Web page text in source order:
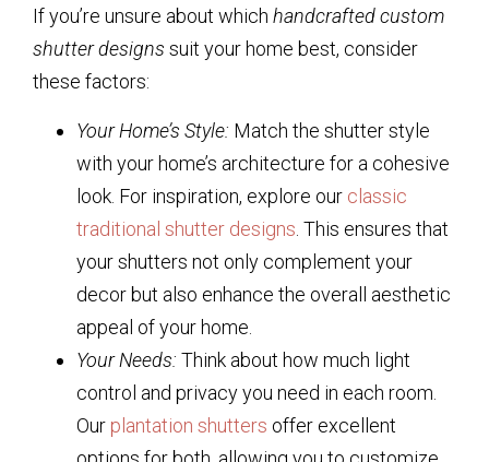
If you’re unsure about which handcrafted custom
shutter designs suit your home best, consider
these factors:
Your Home’s Style: Match the shutter style
with your home’s architecture for a cohesive
look. For inspiration, explore our classic
traditional shutter designs . This ensures that
your shutters not only complement your
decor but also enhance the overall aesthetic
appeal of your home.
Your Needs: Think about how much light
control and privacy you need in each room.
Our plantation shutters offer excellent